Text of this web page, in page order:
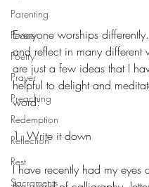
Parenting
Peace
Poetry
Prayer
Preaching
Redemption
Reflection
Rest
Sacraments
Everyone worships
and reflect in many different
are just a few ideas that I
helpful to delight and
word:
1. Write it down
I have recently had my eyes